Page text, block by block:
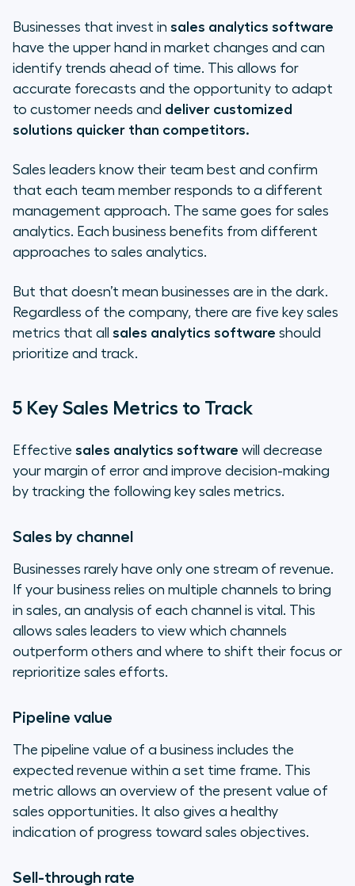
Businesses that invest in sales analytics software
have the upper hand in market changes and can
identify trends ahead of time. This allows for
accurate forecasts and the opportunity to adapt
to customer needs and deliver customized
solutions quicker than competitors.
Sales leaders know their team best and confirm
that each team member responds to a different
management approach. The same goes for sales
analytics. Each business benefits from different
approaches to sales analytics.
But that doesn’t mean businesses are in the dark.
Regardless of the company, there are five key sales
metrics that all sales analytics software should
prioritize and track.
5 Key Sales Metrics to Track
Effective sales analytics software will decrease
your margin of error and improve decision-making
by tracking the following key sales metrics.
Sales by channel
Businesses rarely have only one stream of revenue.
If your business relies on multiple channels to bring
in sales, an analysis of each channel is vital. This
allows sales leaders to view which channels
outperform others and where to shift their focus or
reprioritize sales efforts.
Pipeline value
The pipeline value of a business includes the
expected revenue within a set time frame. This
metric allows an overview of the present value of
sales opportunities. It also gives a healthy
indication of progress toward sales objectives.
Sell-through rate